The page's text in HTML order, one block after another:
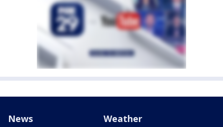
News Weather